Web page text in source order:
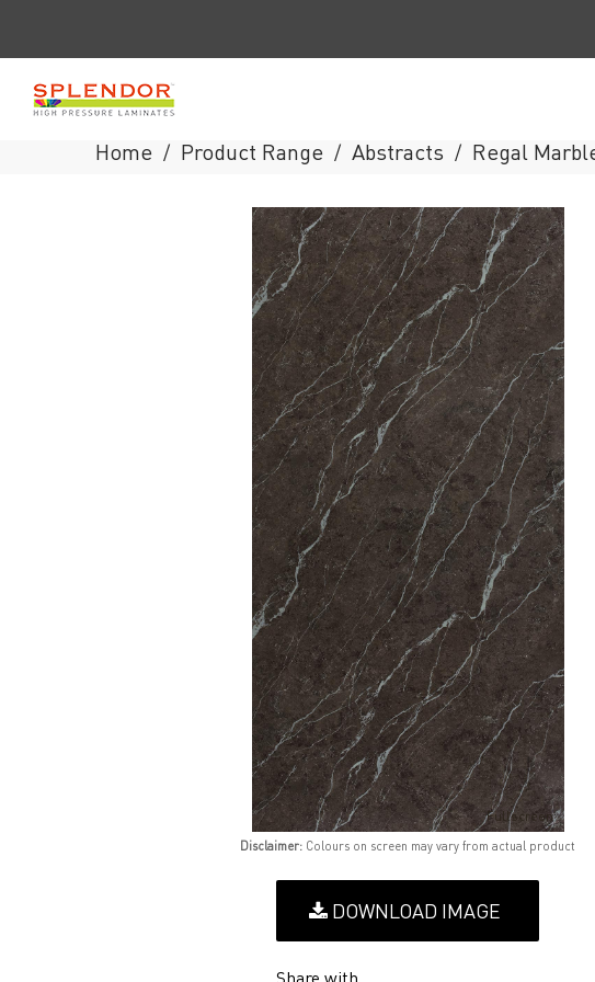
Home / Product Range / Abstracts / Regal
Fullscreen
Disclaimer: Colours on screen may vary from actual product
DOWNLOAD IMAGE
Share with